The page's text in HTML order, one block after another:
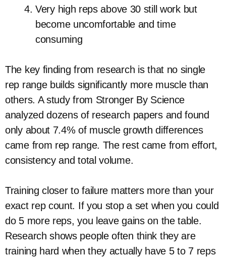
Very high reps above 30 still work but
become uncomfortable and time
consuming
The key finding from research is that no single
rep range builds significantly more muscle than
others. A study from Stronger By Science
analyzed dozens of research papers and found
only about 7.4% of muscle growth differences
came from rep range. The rest came from effort,
consistency and total volume.
Training closer to failure matters more than your
exact rep count. If you stop a set when you could
do 5 more reps, you leave gains on the table.
Research shows people often think they are
training hard when they actually have 5 to 7 reps